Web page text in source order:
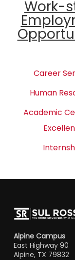
Work-
Career
Human
Academic
Alpine Campus
East Highway 90
Alpine, TX 79832